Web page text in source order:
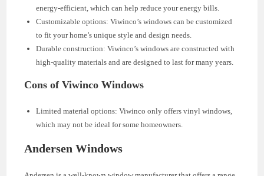
energy-efficient, which can help reduce your energy bills.
Customizable options: Viwinco’s windows can be customized
to fit your home’s unique style and design needs.
Durable construction: Viwinco’s windows are constructed with
high-quality materials and are designed to last for many years.
Cons of Viwinco Windows
Limited material options: Viwinco only offers vinyl windows,
which may not be ideal for some homeowners.
Andersen Windows